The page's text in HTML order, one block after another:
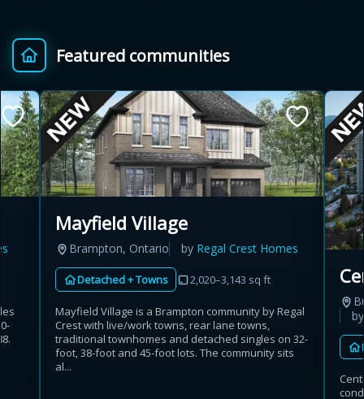
Featured communities
Mayfield Village
Brampton, Ontario by Regal Crest Homes
Detached + Towns 2,020–3,143 sq ft
Mayfield Village is a Brampton community by Regal
Crest with live/work towns, rear lane towns,
traditional townhomes and detached singles on 32-
foot, 38-foot and 45-foot lots. The community sits
al...
$ Provincial relief up to
8%
+ Additional top-up up
to 5%
Estimate My Savings
Estimated savings
$110,500
Estimate only. Actual savings depend on eligibility and current rules.